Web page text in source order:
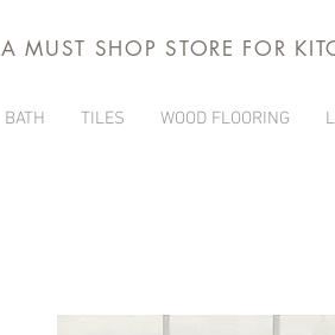
A MUST SHOP STORE FOR
BATH TILES WOOD FLOORING